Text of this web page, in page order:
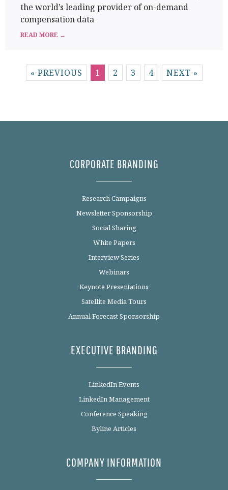
the world’s leading provider of on-demand
compensation data
READ MORE →
« PREVIOUS 1 2 3 4 NEXT »
CORPORATE BRANDING
Research Campaigns
Newsletter Sponsorship
Social Sharing
White Papers
Interview Series
Webinars
Keynote Presentations
Satellite Media Tours
Annual Forecast Sponsorship
EXECUTIVE BRANDING
LinkedIn Events
LinkedIn Management
Conference Speaking
Byline Articles
COMPANY INFORMATION